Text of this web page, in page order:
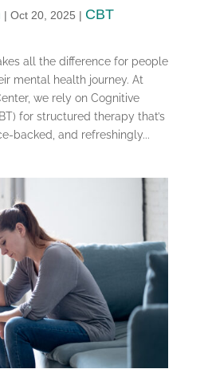
| Oct 20, 2025 | CBT
all the difference for people
mental health journey. At
we rely on Cognitive
for structured therapy that’s
backed, and refreshingly...